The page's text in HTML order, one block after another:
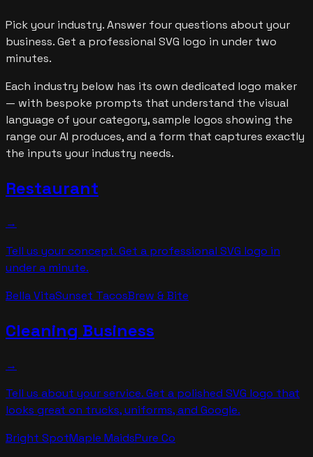
Pick your industry. Answer four questions about your
business. Get a professional SVG logo in under two
minutes.
Each industry below has its own dedicated logo maker
— with bespoke prompts that understand the visual
language of your category, sample logos showing the
range our AI produces, and a form that captures exactly
the inputs your industry needs.
Restaurant
→
Tell us your concept. Get a professional SVG logo in
under a minute.
Bella VitaSunset TacosBrew & Bite
Cleaning Business
→
Tell us about your service. Get a polished SVG logo that
looks great on trucks, uniforms, and Google.
Bright SpotMaple MaidsPure Co